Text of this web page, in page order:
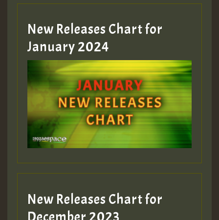
New Releases Chart for
January 2024
New Releases Chart for